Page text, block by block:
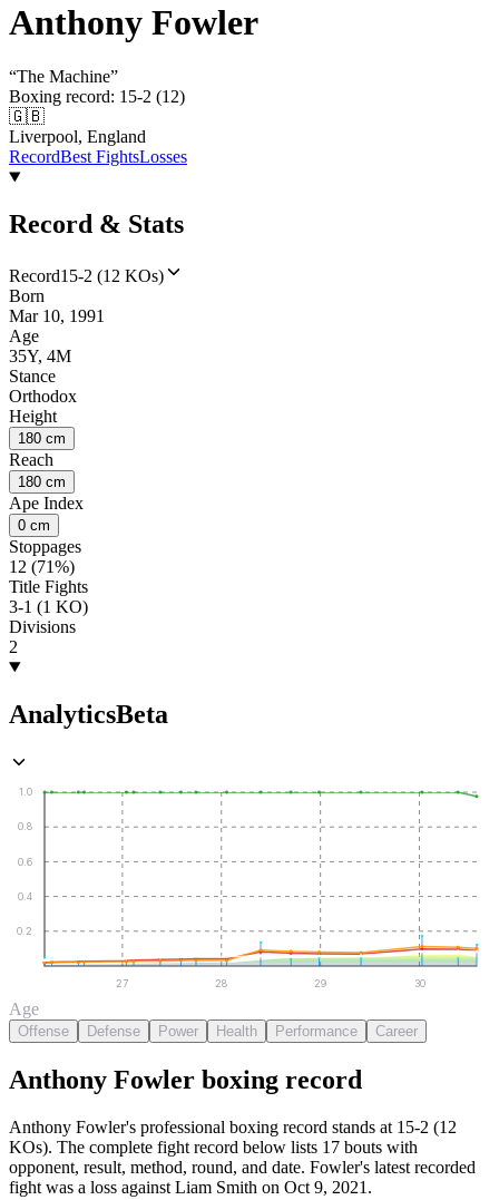
Anthony Fowler
“The Machine”
Boxing record: 15-2 (12)
🇬🇧
Liverpool, England
RecordBest FightsLosses
Record & Stats
Record15-2 (12 KOs)
Born
Mar 10, 1991
Age
35Y, 4M
Stance
Orthodox
Height
180 cm
Reach
180 cm
Ape Index
0 cm
Stoppages
12 (71%)
Title Fights
3-1 (1 KO)
Divisions
2
AnalyticsBeta
0.2
0.4
0.6
0.8
1.0
27 28 29 30
Age
Offense Defense Power Health Performance Career
Anthony Fowler boxing record
Anthony Fowler's professional boxing record stands at 15-2 (12
KOs). The complete fight record below lists 17 bouts with
opponent, result, method, round, and date. Fowler's latest recorded
fight was a loss against Liam Smith on Oct 9, 2021.